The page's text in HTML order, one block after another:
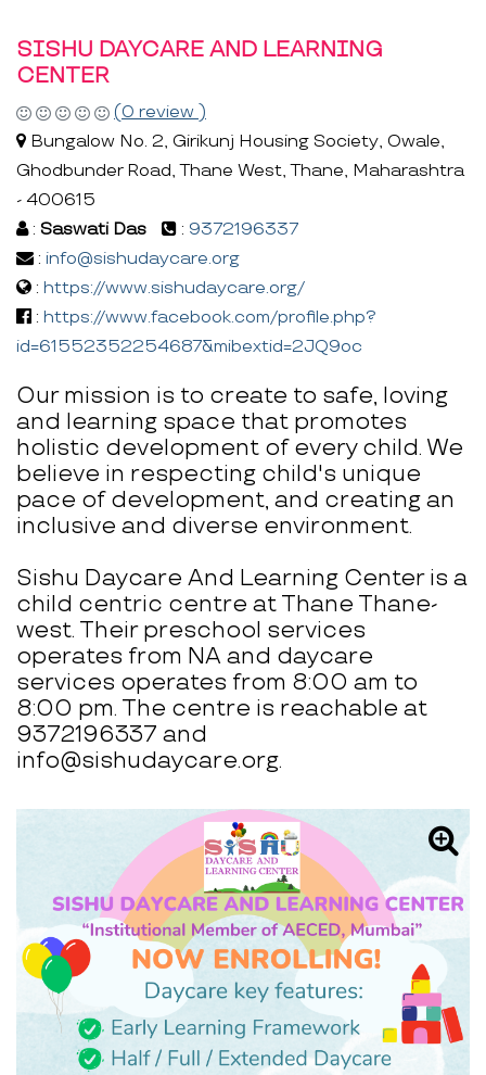
SISHU DAYCARE AND LEARNING
CENTER
(0 review )
Bungalow No. 2, Girikunj Housing Society, Owale,
Ghodbunder Road, Thane West, Thane, Maharashtra
- 400615
: Saswati Das : 9372196337
: info@sishudaycare.org
: https://www.sishudaycare.org/
: https://www.facebook.com/profile.php?
id=61552352254687&mibextid=2JQ9oc
Our mission is to create to safe, loving
and learning space that promotes
holistic development of every child. We
believe in respecting child's unique
pace of development, and creating an
inclusive and diverse environment.
Sishu Daycare And Learning Center is a
child centric centre at Thane Thane-
west. Their preschool services
operates from NA and daycare
services operates from 8:00 am to
8:00 pm. The centre is reachable at
9372196337 and
info@sishudaycare.org.